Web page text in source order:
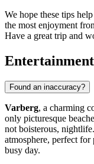
We hope these tips
the most enjoyment
Have a great trip and
Found an inaccuracy?
Varberg, a charming
only picturesque
not boisterous,
atmosphere, perfect
busy day.